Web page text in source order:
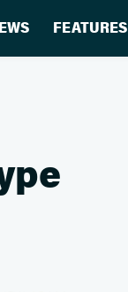
FEATURES